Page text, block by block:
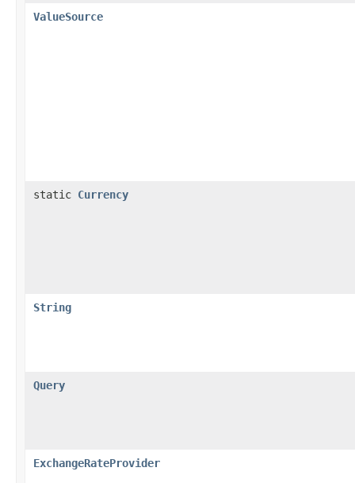
ValueSource
static Currency
String
Query
ExchangeRateProvider